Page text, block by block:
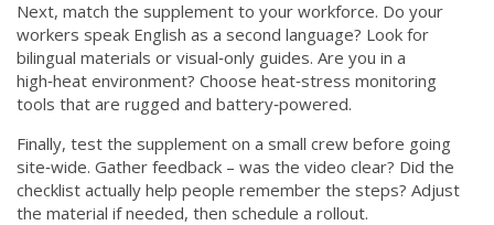
Next, match the supplement to your workforce. Do your
workers speak English as a second language? Look for
bilingual materials or visual‑only guides. Are you in a
high‑heat environment? Choose heat‑stress monitoring
tools that are rugged and battery‑powered.
Finally, test the supplement on a small crew before going
site‑wide. Gather feedback – was the video clear? Did the
checklist actually help people remember the steps? Adjust
the material if needed, then schedule a rollout.